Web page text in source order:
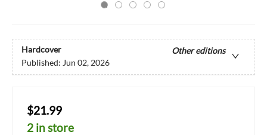
Hardcover
Other editions
Published: Jun 02, 2026
$21.99
2 in store